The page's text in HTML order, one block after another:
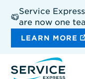
main
content
Service
are now one
LEARN MORE